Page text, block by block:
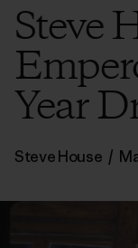
Steve
Year
Steve House /